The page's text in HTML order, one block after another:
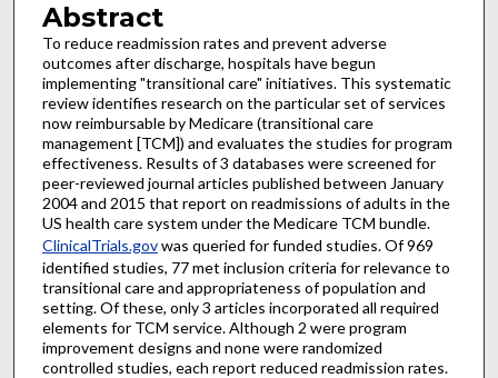
Abstract
To reduce readmission rates and prevent adverse
outcomes after discharge, hospitals have begun
implementing "transitional care" initiatives. This systematic
review identifies research on the particular set of services
now reimbursable by Medicare (transitional care
management [TCM]) and evaluates the studies for program
effectiveness. Results of 3 databases were screened for
peer-reviewed journal articles published between January
2004 and 2015 that report on readmissions of adults in the
US health care system under the Medicare TCM bundle.
ClinicalTrials.govwas queried for funded studies. Of 969
identified studies, 77 met inclusion criteria for relevance to
transitional care and appropriateness of population and
setting. Of these, only 3 articles incorporated all required
elements for TCM service. Although 2 were program
improvement designs and none were randomized
controlled studies, each report reduced readmission rates.